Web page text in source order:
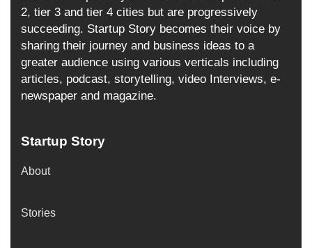
2, tier 3 and tier 4 cities but are progressively
succeeding. Startup Story becomes their voice by
sharing their journey and business ideas to a
greater audience using various verticals including
articles, podcast, storytelling, video Interviews, e-
newspaper and magazine.
Startup Story
About
Stories